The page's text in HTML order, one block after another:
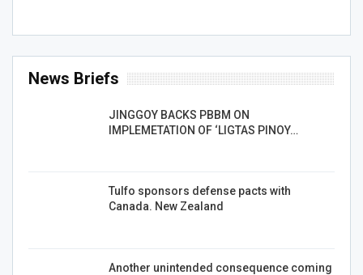
News Briefs
JINGGOY BACKS PBBM ON
IMPLEMETATION OF ‘LIGTAS PINOY…
Tulfo sponsors defense pacts with
Canada. New Zealand
Another unintended consequence coming